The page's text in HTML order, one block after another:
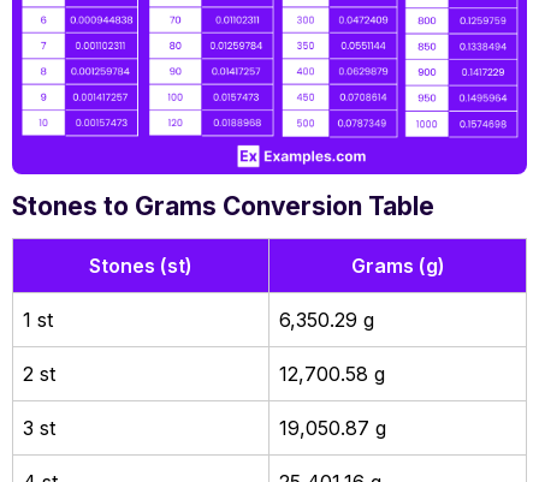
Stones to Grams Conversion Table
Stones (st) Grams (g)
1 st 6,350.29 g
2 st 12,700.58 g
3 st 19,050.87 g